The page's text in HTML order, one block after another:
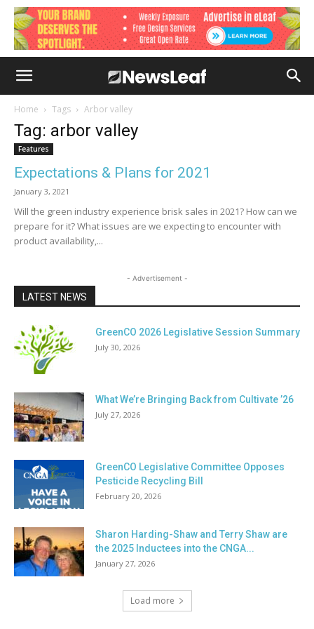
Home Tags Arbor valley
Tag: arbor valley
Features
Expectations & Plans for 2021
January 3, 2021
Will the green industry experience brisk sales in 2021? How can we
prepare for it? What issues are we expecting to encounter with
product availability,...
- Advertisement -
LATEST NEWS
GreenCO 2026 Legislative Session Summary
July 30, 2026
What We’re Bringing Back from Cultivate ’26
July 27, 2026
GreenCO Legislative Committee Opposes
Pesticide Recycling Bill
February 20, 2026
Sharon Harding-Shaw and Terry Shaw are
the 2025 Inductees into the CNGA...
January 27, 2026
Load more